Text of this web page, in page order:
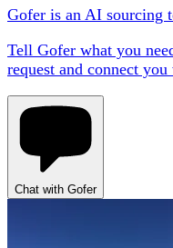
Gofer is an AI sourcing
Tell Gofer what you
request and connect
Chat with Gofer